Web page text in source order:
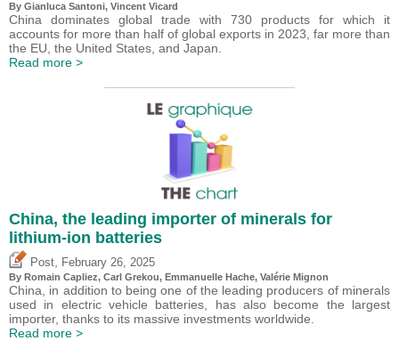
By Gianluca Santoni, Vincent Vicard
China dominates global trade with 730 products for which it
accounts for more than half of global exports in 2023, far more than
the EU, the United States, and Japan.
Read more >
China, the leading importer of minerals for
lithium-ion batteries
Post February 26, 2025
By Romain Capliez, Carl Grekou, Emmanuelle Hache, Valérie Mignon
China, in addition to being one of the leading producers of minerals
used in electric vehicle batteries, has also become the largest
importer, thanks to its massive investments worldwide.
Read more >